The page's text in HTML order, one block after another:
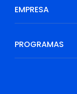
EMPRESA
PROGRAMAS